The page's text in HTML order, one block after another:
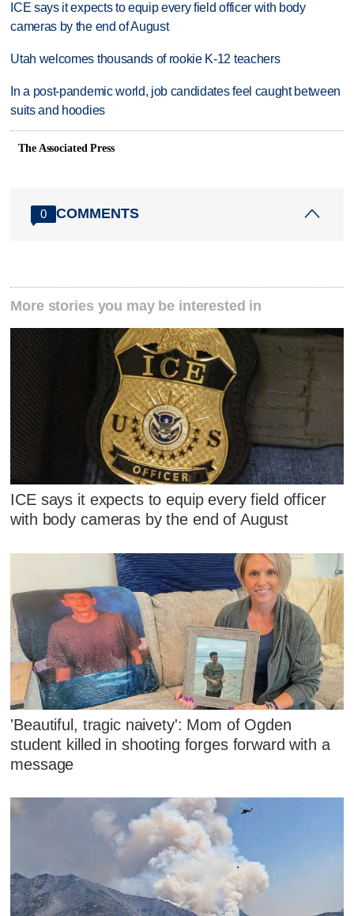
ICE says it expects to equip every field officer with body
cameras by the end of August
Utah welcomes thousands of rookie K-12 teachers
In a post-pandemic world, job candidates feel caught between
suits and hoodies
The Associated Press
0 COMMENTS
More stories you may be interested in
ICE says it expects to equip every field officer
with body cameras by the end of August
'Beautiful, tragic naivety': Mom of Ogden
student killed in shooting forges forward with a
message